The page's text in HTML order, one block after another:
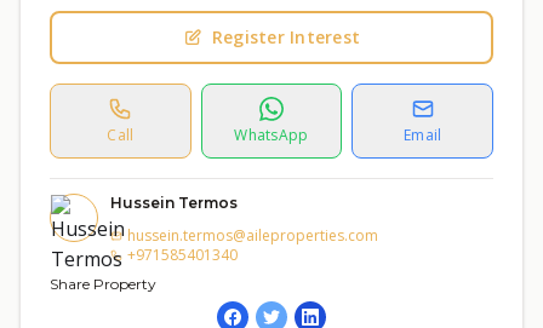
Register Interest
Call WhatsApp Email
Hussein Termos
hussein.termos@aileproperties.com
+971585401340
Share Property